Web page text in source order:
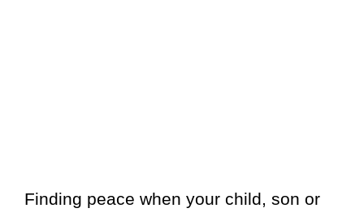
Finding peace when your child, son or